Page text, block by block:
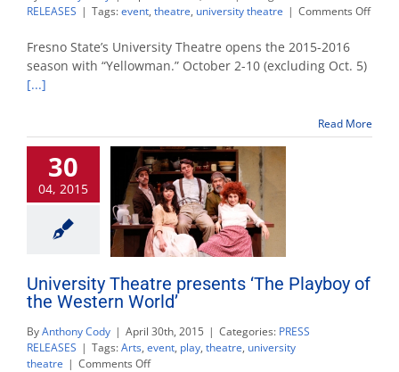
RELEASES | Tags:event, theatre, university theatre | Comments Offon
Oct.
Fresno State’s University Theatre opens the 2015-2016
season with “Yellowman.” October 2-10 (excluding Oct. 5)
[...]
Read More
30
04, 2015
University Theatre presents ‘The Playboy of
the Western World’
ByAnthony Cody | April 30th, 2015 | Categories: PRESS
RELEASES | Tags:Arts, event, play, theatre, university
theatre | Comments Offon